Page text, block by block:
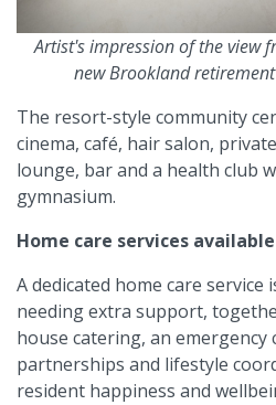
Artist's impression of the view
new Brookland
The resort-style community
cinema, café, hair salon,
lounge, bar and a health club
gymnasium.
Home care services available
A dedicated home care service
needing extra support,
house catering, an emergency
partnerships and lifestyle
resident happiness and